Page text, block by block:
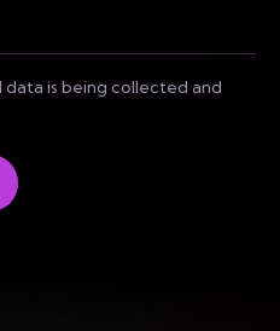
is being collected and